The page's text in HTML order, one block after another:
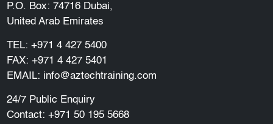
P.O. Box: 74716 Dubai,
United Arab Emirates
TEL: +971 4 427 5400
FAX: +971 4 427 5401
EMAIL: info@aztechtraining.com
24/7 Public Enquiry
Contact: +971 50 195 5668